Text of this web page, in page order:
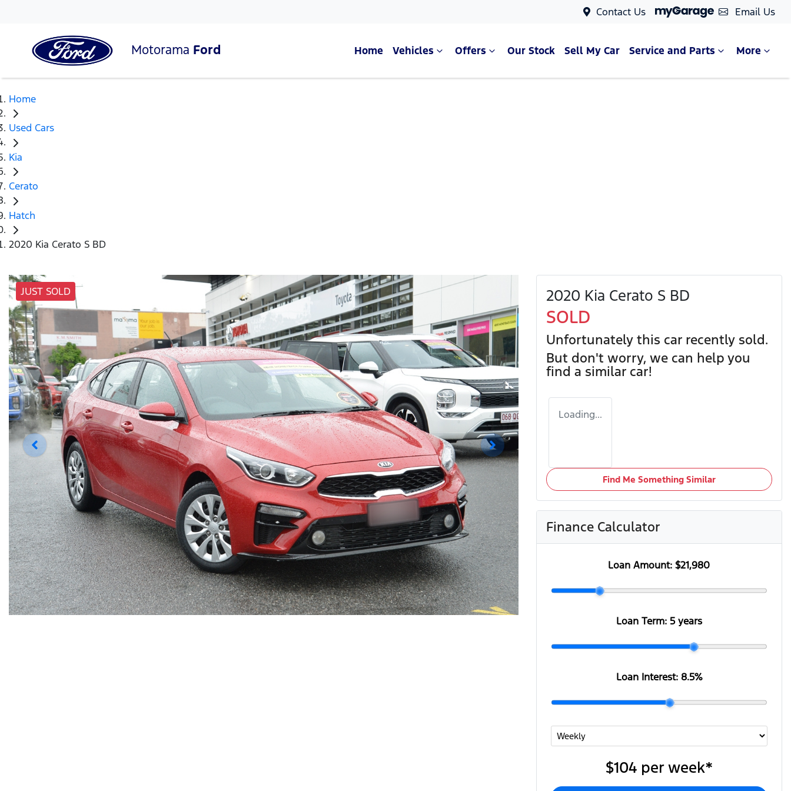
Contact Us Email Us
Motorama Ford Home Vehicles Offers Our Stock Sell My Car Service and Parts More
Home
Used Cars
Kia
Cerato
Hatch
2020 Kia Cerato S BD
JUST SOLD 2020 Kia Cerato S BD
SOLD
Unfortunately this car recently sold.
But don't worry, we can help you
find a similar car!
Loading...
Find Me Something Similar
Finance Calculator
Loan Amount:$21,980
Loan Term: 5 years
Loan Interest: 8.5%
$104per week*